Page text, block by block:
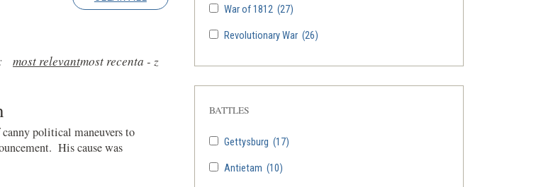
political maneuvers to
His cause was
most relevantmost recenta - z
War of 1812 (27)
Revolutionary War (26)
Gettysburg (17)
Antietam (10)
BATTLES